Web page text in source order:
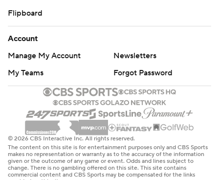
Flipboard
Account
Manage My Account
Newsletters
My Teams
Forgot Password
© 2026 CBS Interactive Inc. All rights reserved.
The content on this site is for entertainment purposes only and CBS Sports
makes no representation or warranty as to the accuracy of the information
given or the outcome of any game or event. Odds and lines subject to
change. There is no gambling offered on this site. This site contains
commercial content and CBS Sports may be compensated for the links